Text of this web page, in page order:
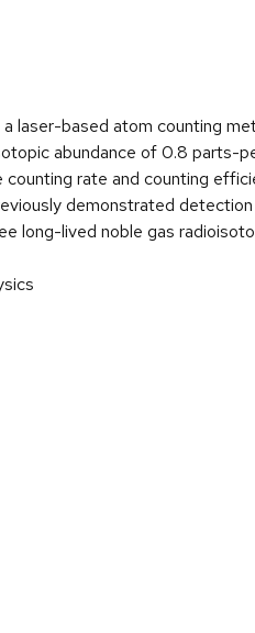
laser-based atom counting
abundance of 0.8 parts-
rate and counting
demonstrated
long-lived noble gas